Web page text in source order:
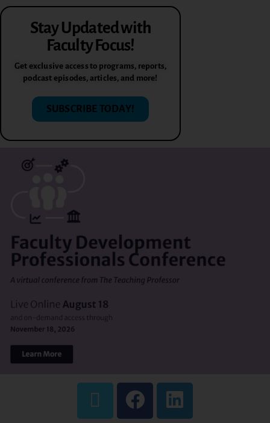
Stay Updated with
Faculty Focus!
Get exclusive access to programs, reports,
podcast episodes, articles, and more!
SUBSCRIBE TODAY!